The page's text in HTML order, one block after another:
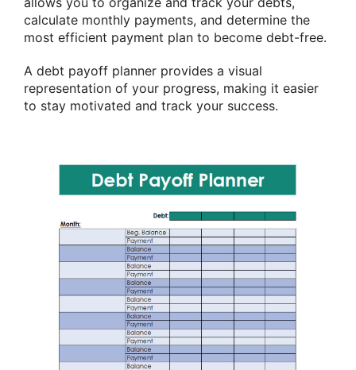
calculate monthly payments, and determine the
most efficient payment plan to become debt-free.
A debt payoff planner provides a visual
representation of your progress, making it easier
to stay motivated and track your success.